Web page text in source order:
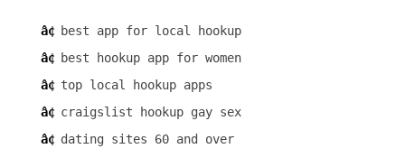
best app for local hookup
best hookup app for women
top local hookup apps
craigslist hookup gay sex
dating sites 60 and over